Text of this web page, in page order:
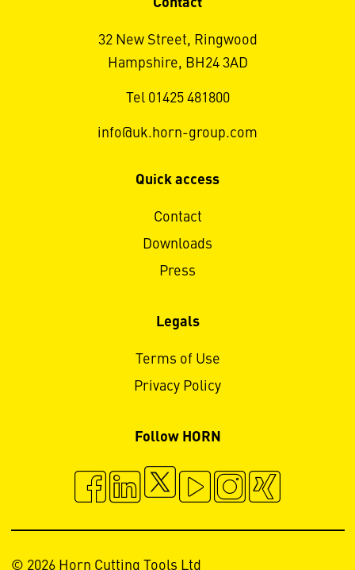
Contact
32 New Street, Ringwood
Hampshire, BH24 3AD
Tel 01425 481800
info@uk.horn-group.com
Quick access
Contact
Downloads
Press
Legals
Terms of Use
Privacy Policy
Follow HORN
© 2026 Horn Cutting Tools Ltd